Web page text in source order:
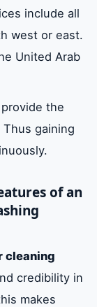
numbers
include all
west or east.
United Arab
the
gaining
of an
cleaning
credibility in
makes